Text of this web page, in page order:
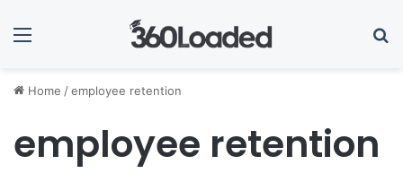
Menu
Home /employee retention
employee retention